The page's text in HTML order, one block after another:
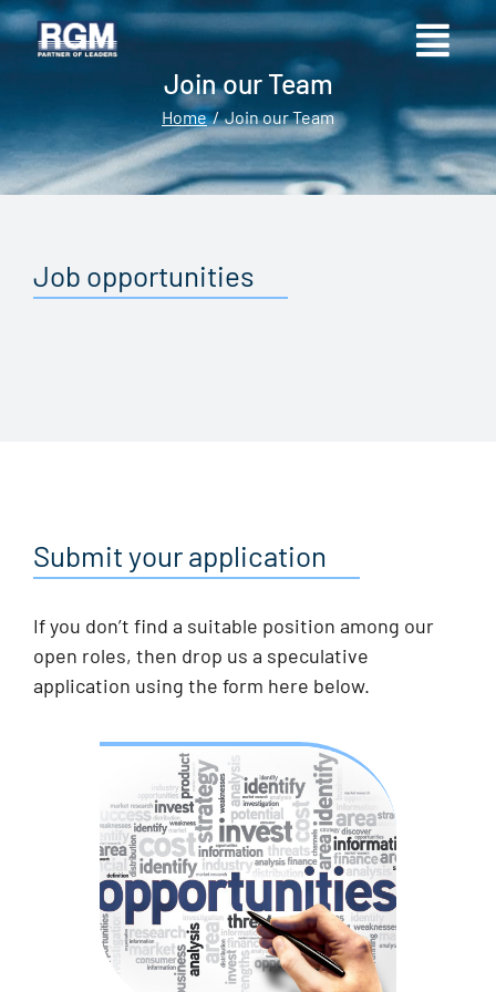
Join our Team
You are here: Home Join our Team
Job opportunities
Submit your application
If you don’t find a suitable position among our
open roles, then drop us a speculative
application using the form here below.